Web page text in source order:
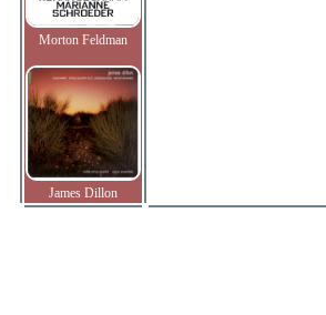
Morton Feldman
James Dillon